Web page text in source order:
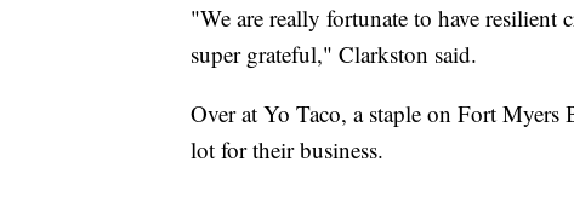
"We are really fortunate to have resilient
super grateful," Clarkston said.
Over at Yo Taco, a staple on Fort Myers
lot for their business.